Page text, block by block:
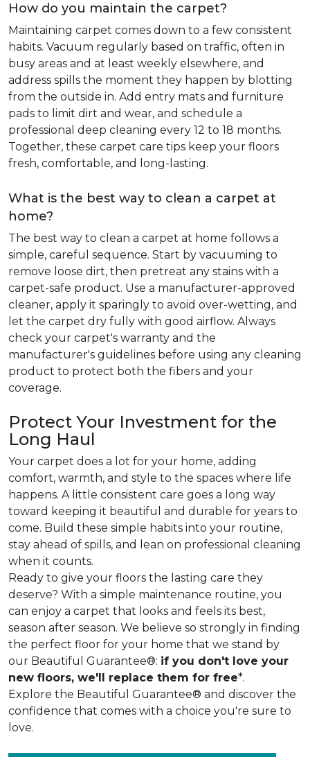
How do you maintain the carpet?
Maintaining carpet comes down to a few consistent
habits. Vacuum regularly based on traffic, often in
busy areas and at least weekly elsewhere, and
address spills the moment they happen by blotting
from the outside in. Add entry mats and furniture
pads to limit dirt and wear, and schedule a
professional deep cleaning every 12 to 18 months.
Together, these carpet care tips keep your floors
fresh, comfortable, and long-lasting.
What is the best way to clean a carpet at
home?
The best way to clean a carpet at home follows a
simple, careful sequence. Start by vacuuming to
remove loose dirt, then pretreat any stains with a
carpet-safe product. Use a manufacturer-approved
cleaner, apply it sparingly to avoid over-wetting, and
let the carpet dry fully with good airflow. Always
check your carpet's warranty and the
manufacturer's guidelines before using any cleaning
product to protect both the fibers and your
coverage.
Protect Your Investment for the
Long Haul
Your carpet does a lot for your home, adding
comfort, warmth, and style to the spaces where life
happens. A little consistent care goes a long way
toward keeping it beautiful and durable for years to
come. Build these simple habits into your routine,
stay ahead of spills, and lean on professional cleaning
when it counts.
Ready to give your floors the lasting care they
deserve? With a simple maintenance routine, you
can enjoy a carpet that looks and feels its best,
season after season. We believe so strongly in finding
the perfect floor for your home that we stand by
our Beautiful Guarantee®: if you don't love your
new floors, we'll replace them for free*.
Explore the Beautiful Guarantee® and discover the
confidence that comes with a choice you're sure to
love.